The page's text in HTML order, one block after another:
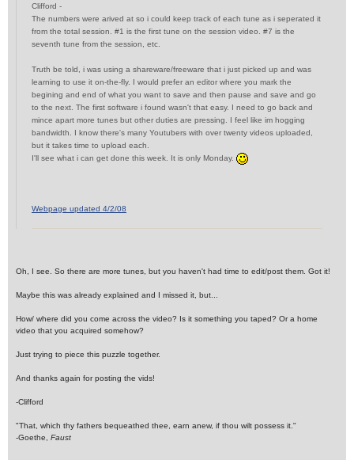
Clifford -
The numbers were arived at so i could keep track of each tune as i seperated it
from the total session. #1 is the first tune on the session video. #7 is the
seventh tune from the session, etc.
Truth be told, i was using a shareware/freeware that i just picked up and was
learning to use it on-the-fly. I would prefer an editor where you mark the
begining and end of what you want to save and then pause and save and go
to the next. The first software i found wasn't that easy. I need to go back and
mince apart more tunes but other duties are pressing. I feel like im hogging
bandwidth. I know there's many Youtubers with over twenty videos uploaded,
but it takes time to upload each.
I'll see what i can get done this week. It is only Monday.
Webpage updated 4/2/08
Oh, I see. So there are more tunes, but you haven't had time to edit/post them. Got it!
Maybe this was already explained and I missed it, but...
How/ where did you come across the video? Is it something you taped? Or a home
video that you acquired somehow?
Just trying to piece this puzzle together.
And thanks again for posting the vids!
-Clifford
"That, which thy fathers bequeathed thee, earn anew, if thou wilt possess it."
-Goethe, Faust